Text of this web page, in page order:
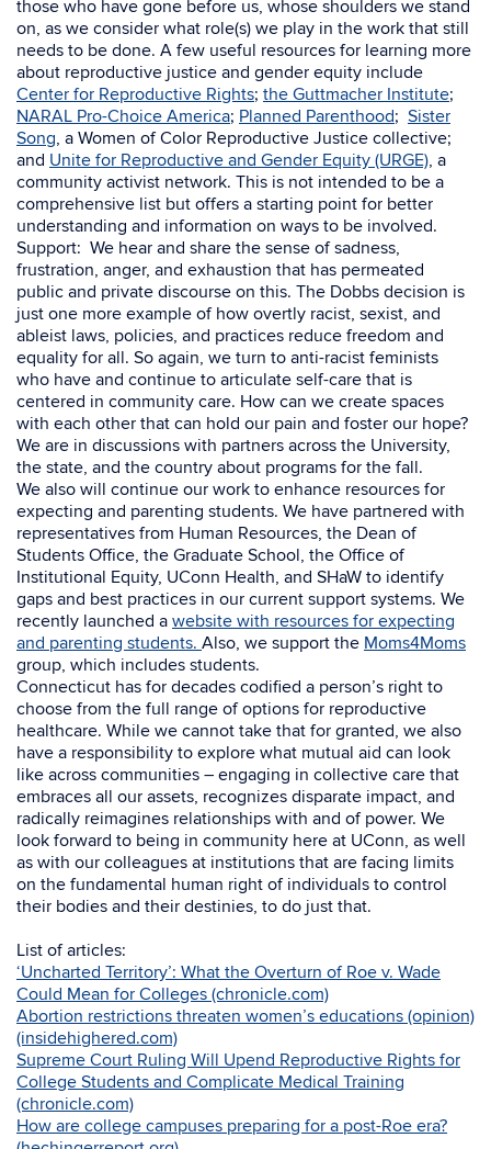
those who have gone before us, whose shoulders we stand
on, as we consider what role(s) we play in the work that still
needs to be done. A few useful resources for learning more
about reproductive justice and gender equity include
Center for Reproductive Rights; the Guttmacher Institute;
NARAL Pro-Choice America; Planned Parenthood; Sister
Song, a Women of Color Reproductive Justice collective;
and Unite for Reproductive and Gender Equity (URGE), a
community activist network. This is not intended to be a
comprehensive list but offers a starting point for better
understanding and information on ways to be involved.
Support: We hear and share the sense of sadness,
frustration, anger, and exhaustion that has permeated
public and private discourse on this. The Dobbs decision is
just one more example of how overtly racist, sexist, and
ableist laws, policies, and practices reduce freedom and
equality for all. So again, we turn to anti-racist feminists
who have and continue to articulate self-care that is
centered in community care. How can we create spaces
with each other that can hold our pain and foster our hope?
We are in discussions with partners across the University,
the state, and the country about programs for the fall.
We also will continue our work to enhance resources for
expecting and parenting students. We have partnered with
representatives from Human Resources, the Dean of
Students Office, the Graduate School, the Office of
Institutional Equity, UConn Health, and SHaW to identify
gaps and best practices in our current support systems. We
recently launched a website with resources for expecting
and parenting students. Also, we support the Moms4Moms
group, which includes students.
Connecticut has for decades codified a person’s right to
choose from the full range of options for reproductive
healthcare. While we cannot take that for granted, we also
have a responsibility to explore what mutual aid can look
like across communities – engaging in collective care that
embraces all our assets, recognizes disparate impact, and
radically reimagines relationships with and of power. We
look forward to being in community here at UConn, as well
as with our colleagues at institutions that are facing limits
on the fundamental human right of individuals to control
their bodies and their destinies, to do just that.
List of articles:
‘Uncharted Territory’: What the Overturn of Roe v. Wade
Could Mean for Colleges (chronicle.com)
Abortion restrictions threaten women’s educations (opinion)
(insidehighered.com)
Supreme Court Ruling Will Upend Reproductive Rights for
College Students and Complicate Medical Training
(chronicle.com)
How are college campuses preparing for a post-Roe era?